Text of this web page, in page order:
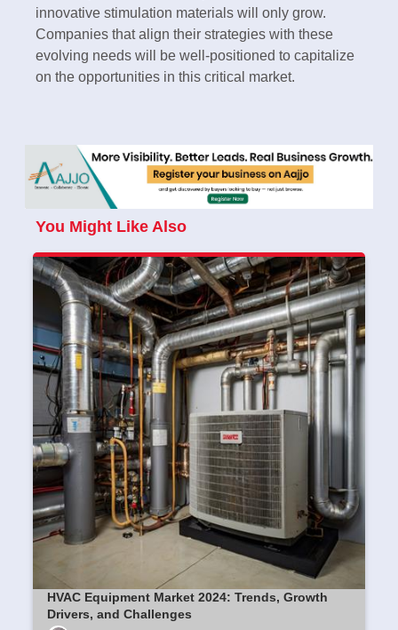
innovative stimulation materials will only grow.
Companies that align their strategies with these
evolving needs will be well-positioned to capitalize
on the opportunities in this critical market.
You Might Like Also
HVAC Equipment Market 2024: Trends, Growth
Drivers, and Challenges